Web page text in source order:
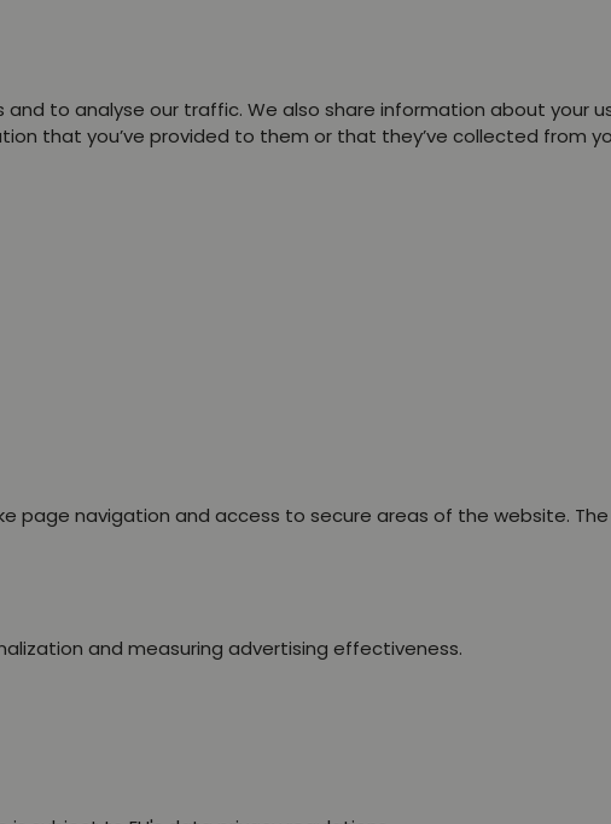
to analyse our traffic. We also share information about your
that you’ve provided to them or that they’ve collected from
page navigation and access to secure areas of the website.
and measuring advertising effectiveness.